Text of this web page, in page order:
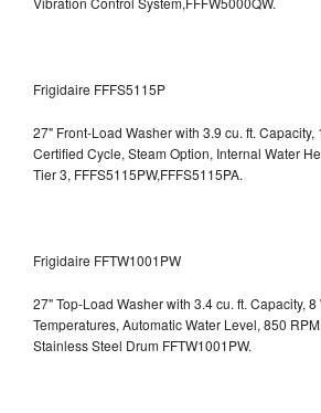
Frigidaire FFFS5115P
27" Front-Load Washer with 3.9 cu. ft. Capacity,
Certified Cycle, Steam Option, Internal Water
Tier 3, FFFS5115PW,FFFS5115PA.
Frigidaire FFTW1001PW
27" Top-Load Washer with 3.4 cu. ft. Capacity,
Temperatures, Automatic Water Level, 850
Stainless Steel Drum FFTW1001PW.